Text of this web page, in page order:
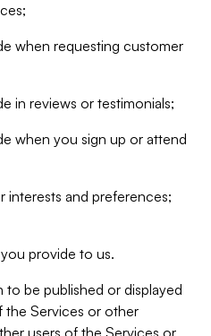
when requesting customer
in reviews or testimonials;
when you sign up or attend
interests and preferences;
provide to us.
be published or displayed
the Services or other
users of the Services or